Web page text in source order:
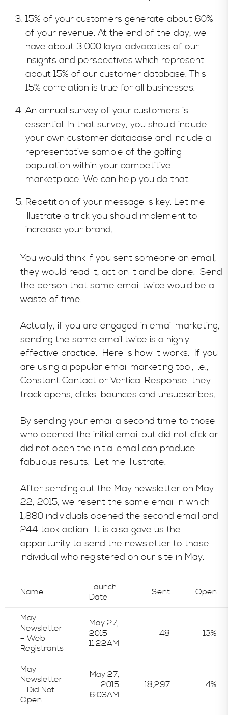
15% of your customers generate about 60%
of your revenue. At the end of the day, we
have about 3,000 loyal advocates of our
insights and perspectives which represent
about 15% of our customer database. This
15% correlation is true for all businesses.
An annual survey of your customers is
essential. In that survey, you should include
your own customer database and include a
representative sample of the golfing
population within your competitive
marketplace. We can help you do that.
Repetition of your message is key. Let me
illustrate a trick you should implement to
increase your brand.
You would think if you sent someone an email,
they would read it, act on it and be done. Send
the person that same email twice would be a
waste of time.
Actually, if you are engaged in email marketing,
sending the same email twice is a highly
effective practice. Here is how it works. If you
are using a popular email marketing tool, i.e.,
Constant Contact or Vertical Response, they
track opens, clicks, bounces and unsubscribes.
By sending your email a second time to those
who opened the initial email but did not click or
did not open the initial email can produce
fabulous results. Let me illustrate.
After sending out the May newsletter on May
22, 2015, we resent the same email in which
1,880 individuals opened the second email and
244 took action. It is also gave us the
opportunity to send the newsletter to those
individual who registered on our site in May.
Name
Launch
Date
Sent Open
May
Newsletter
– Web
Registrants
May 27,
2015
11:22AM
48 13%
May
Newsletter
– Did Not
Open
May 27,
2015
6:03AM
18,297 4%